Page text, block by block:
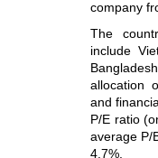
company
The
include
allocation
and
P/E ratio
average P/
4.7%.